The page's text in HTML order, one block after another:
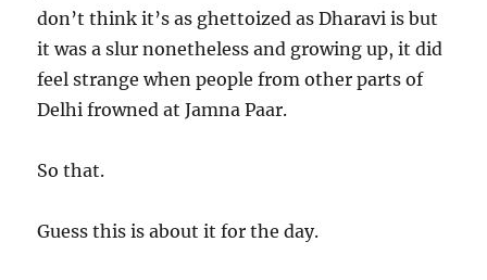
don’t think it’s as ghettoized as Dharavi is but
it was a slur nonetheless and growing up, it did
feel strange when people from other parts of
Delhi frowned at Jamna Paar.
So that.
Guess this is about it for the day.